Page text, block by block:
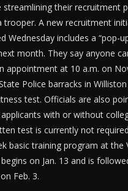
streamlining their recruitment
trooper. A new recruitment
Wednesday includes a “pop-
month. They say anyone
appointment at 10 a.m. on
Police barracks in
test. Officials are also
with or without
test is currently not
basic training program at the
on Jan. 13 and is
Feb. 3.